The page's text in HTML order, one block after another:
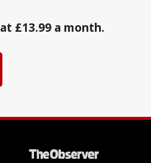
£13.99 a month.